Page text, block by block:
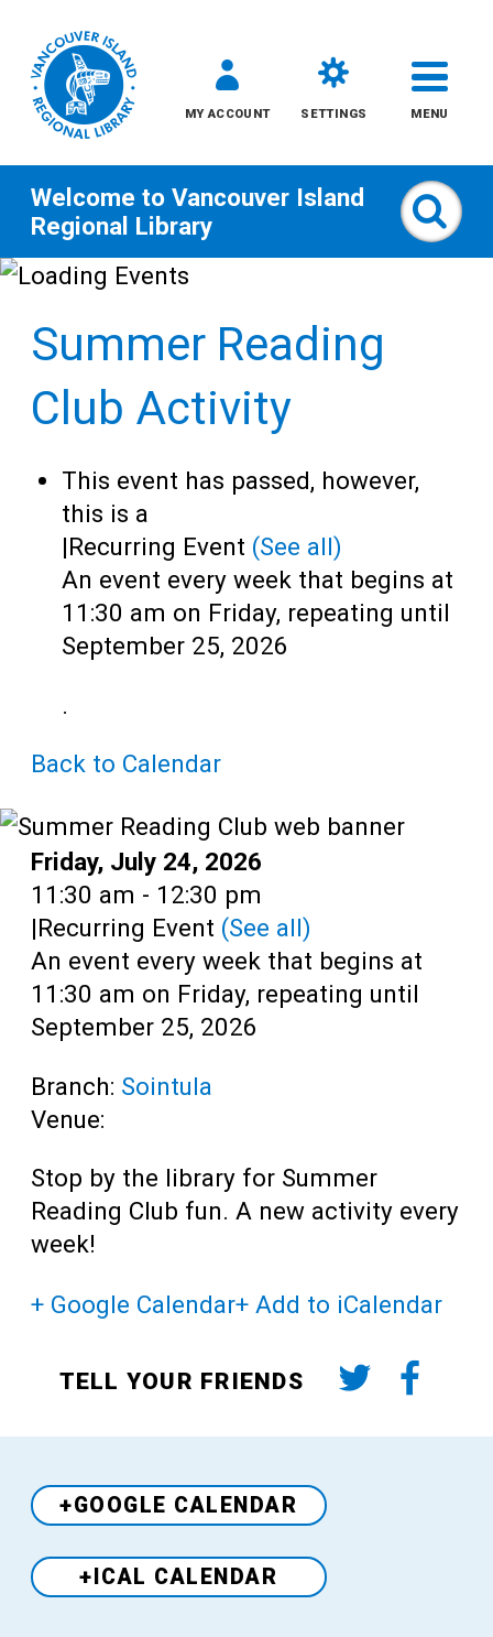
Skip
content
MY ACCOUNT SETTINGS MENU
All
Teens
Adults
Welcome to Vancouver Island
Regional Library
Summer Reading
Club Activity
This event has passed, however,
this is a
|Recurring Event (See all)
An event every week that begins at
11:30 am on Friday, repeating until
September 25, 2026
.
Back to Calendar
Date:
Friday, July 24, 2026
Time:
11:30 am - 12:30 pm
|Recurring Event (See all)
An event every week that begins at
11:30 am on Friday, repeating until
September 25, 2026
Branch: Sointula
Venue:
Stop by the library for Summer
Reading Club fun. A new activity every
week!
+ Google Calendar+ Add to iCalendar
TELL YOUR FRIENDS
+GOOGLE CALENDAR
+ICAL CALENDAR